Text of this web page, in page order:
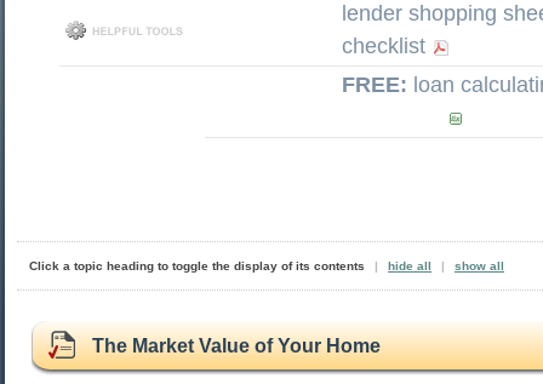
lender shopping
checklist
FREE: loan
Click a topic heading to toggle the display of its contents | hide all | show all
The Market Value of Your Home